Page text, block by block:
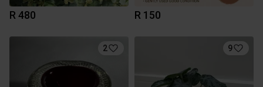
R 480 R 150
2 9